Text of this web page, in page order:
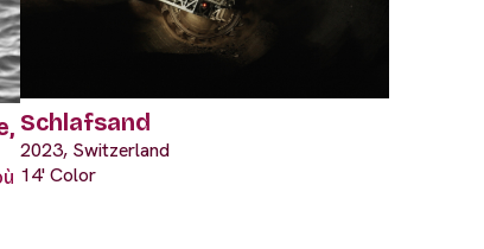
Schlafsand
2023, Switzerland
14' Color